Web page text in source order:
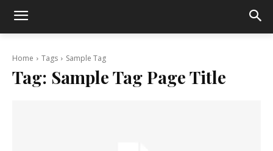
Home Tags Sample Tag
Tag: Sample Tag Page Title